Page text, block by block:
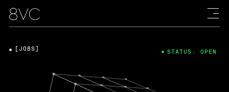
[JOBS] STATUS: OPEN